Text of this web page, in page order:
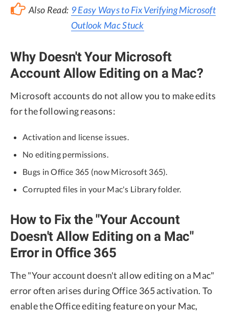
Also Read: 9 Easy Ways to Fix Verifying Microsoft
Outlook Mac Stuck
Why Doesn't Your Microsoft
Account Allow Editing on a Mac?
Microsoft accounts do not allow you to make edits
for the following reasons:
Activation and license issues.
No editing permissions.
Bugs in Office 365 (now Microsoft 365).
Corrupted files in your Mac's Library folder.
How to Fix the "Your Account
Doesn't Allow Editing on a Mac"
Error in Office 365
The "Your account doesn't allow editing on a Mac"
error often arises during Office 365 activation. To
enable the Office editing feature on your Mac,